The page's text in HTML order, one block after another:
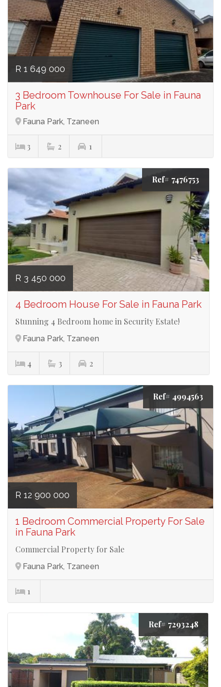
R 1 649 000
3 Bedroom Townhouse For Sale in Fauna
Park
Fauna Park, Tzaneen
3 2 1
Ref# 7476753
R 3 450 000
4 Bedroom House For Sale in Fauna Park
Stunning 4 Bedroom home in Security Estate!
Fauna Park, Tzaneen
4 3 2
Ref# 4994563
R 12 900 000
1 Bedroom Commercial Property For Sale
in Fauna Park
Commercial Property for Sale
Fauna Park, Tzaneen
1
Ref# 7293248